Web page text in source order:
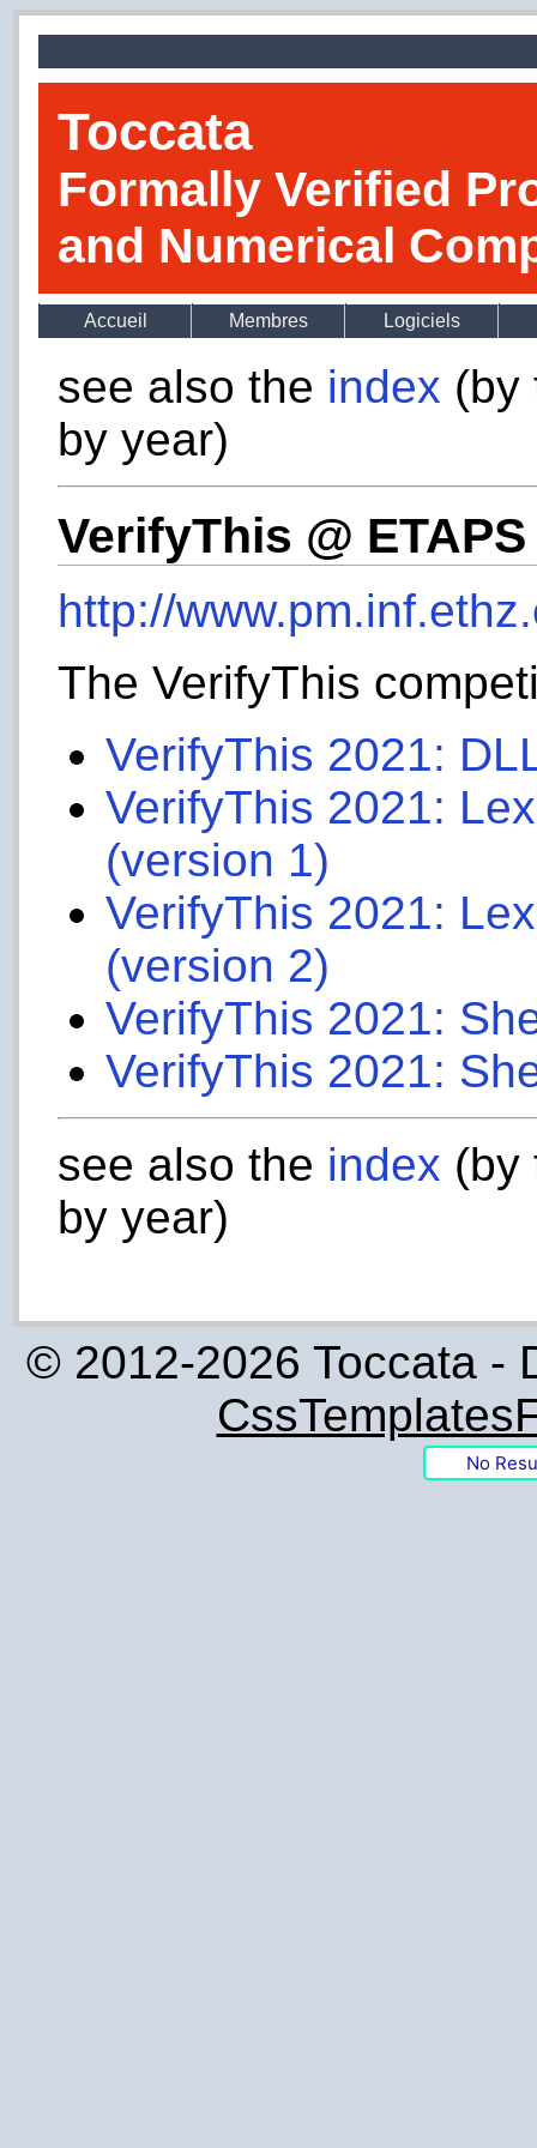
Toccata
Formally Verified
and Numerical
Accueil Membres Logiciels
see also the index (by
by year)
VerifyThis @
http://
The VerifyThis
VerifyThis 2021:
VerifyThis 2021:
(version 1)
VerifyThis 2021:
(version 2)
VerifyThis 2021:
VerifyThis 2021:
see also the index (by
by year)
© 2012-2026 Toccata -
No